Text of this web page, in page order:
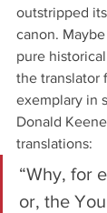
outstripped
canon.
pure
the translator
exemplary in
Donald
translations:
“Why, for
or, the